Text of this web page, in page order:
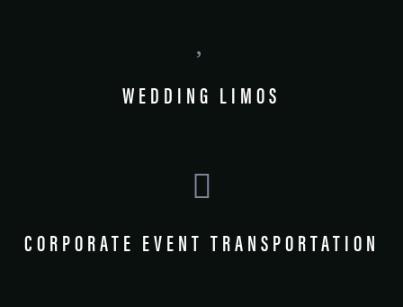
WEDDING LIMOS
CORPORATE EVENT TRANSPORTATION